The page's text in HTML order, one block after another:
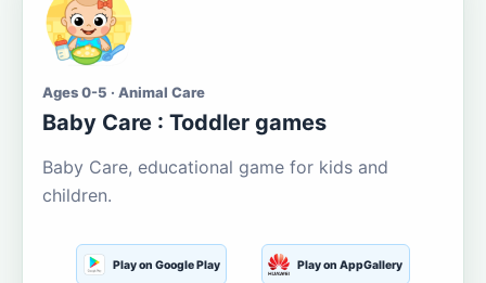
Ages 0-5 · Animal Care
Baby Care : Toddler games
Baby Care, educational game for kids and
children.
Play on Google Play Play on AppGallery